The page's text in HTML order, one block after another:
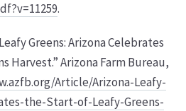
.
Greens: Arizona Celebrates
Harvest.” Arizona Farm Bureau,
Article/Arizona-Leafy-
the-Start-of-Leafy-Greens-